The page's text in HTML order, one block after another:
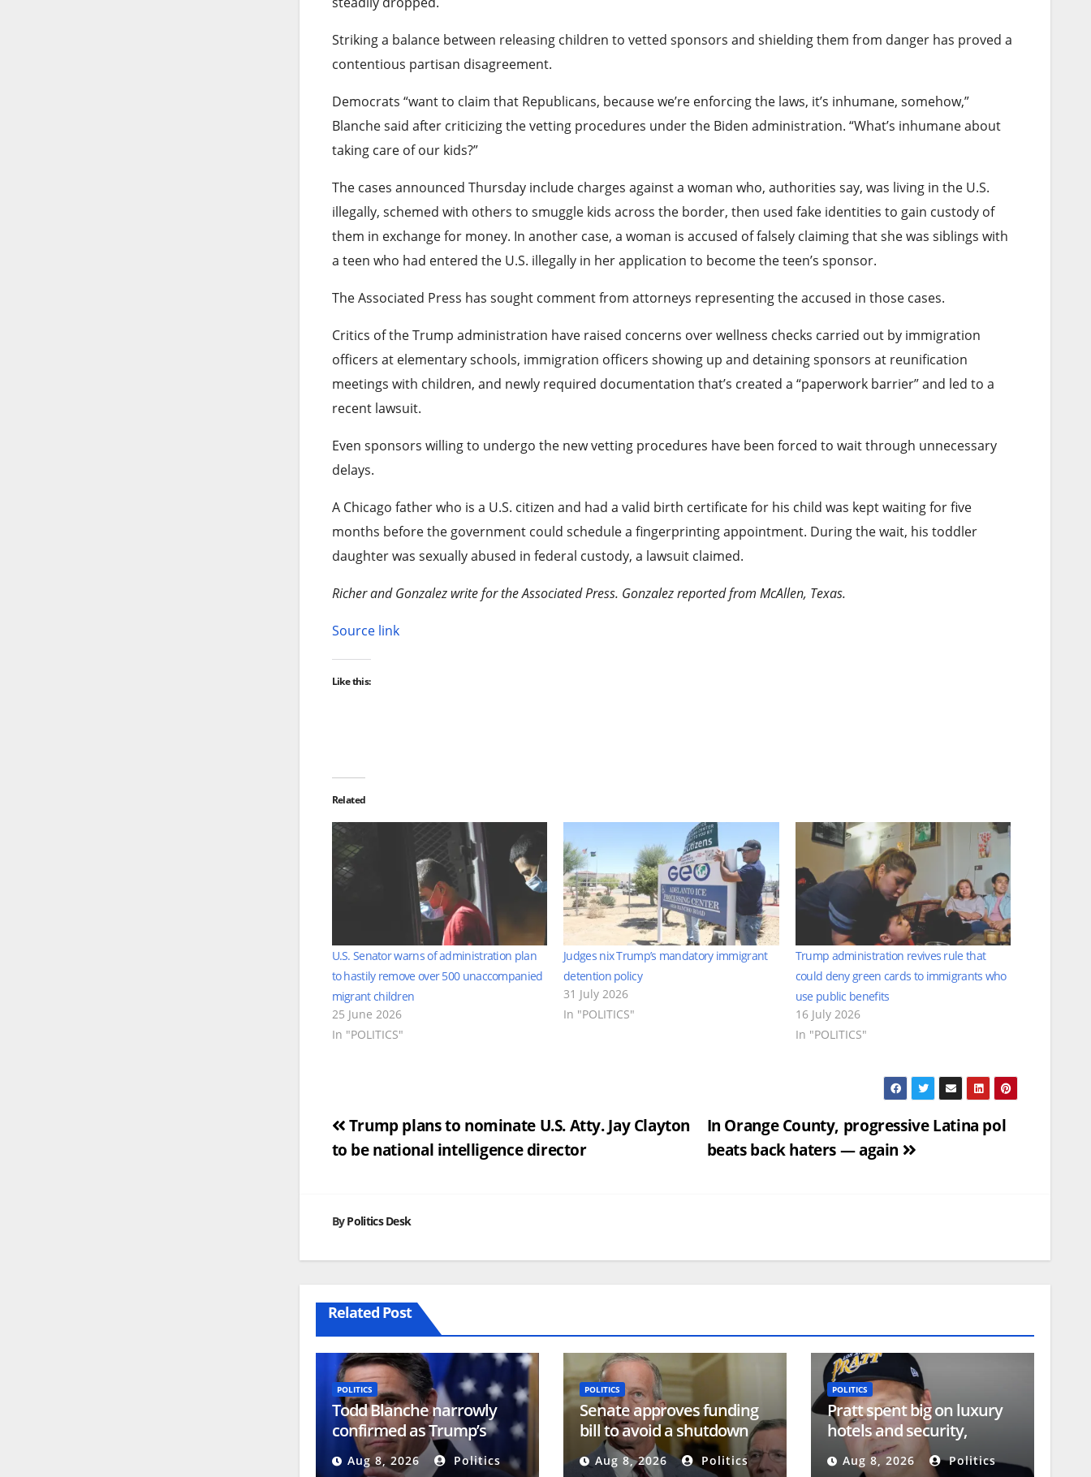
Striking a balance between releasing children to vetted sponsors and shielding them from danger has proved a
contentious partisan disagreement.
Democrats “want to claim that Republicans, because we’re enforcing the laws, it’s inhumane, somehow,”
Blanche said after criticizing the vetting procedures under the Biden administration. “What’s inhumane about
taking care of our kids?”
The cases announced Thursday include charges against a woman who, authorities say, was living in the U.S.
illegally, schemed with others to smuggle kids across the border, then used fake identities to gain custody of
them in exchange for money. In another case, a woman is accused of falsely claiming that she was siblings with
a teen who had entered the U.S. illegally in her application to become the teen’s sponsor.
The Associated Press has sought comment from attorneys representing the accused in those cases.
Critics of the Trump administration have raised concerns over wellness checks carried out by immigration
officers at elementary schools, immigration officers showing up and detaining sponsors at reunification
meetings with children, and newly required documentation that’s created a “paperwork barrier” and led to a
recent lawsuit.
Even sponsors willing to undergo the new vetting procedures have been forced to wait through unnecessary
delays.
A Chicago father who is a U.S. citizen and had a valid birth certificate for his child was kept waiting for five
months before the government could schedule a fingerprinting appointment. During the wait, his toddler
daughter was sexually abused in federal custody, a lawsuit claimed.
Richer and Gonzalez write for the Associated Press. Gonzalez reported from McAllen, Texas.
Source link
Like this:
Related
U.S. Senator warns of administration plan
to hastily remove over 500 unaccompanied
migrant children
25 June 2026
In "POLITICS"
Judges nix Trump’s mandatory immigrant
detention policy
31 July 2026
In "POLITICS"
Trump administration revives rule that
could deny green cards to immigrants who
use public benefits
16 July 2026
In "POLITICS"
Post
navigation
In Orange County, progressive Latina pol
beats back haters — again
Trump plans to nominate U.S. Atty. Jay Clayton
to be national intelligence director
ByPolitics Desk
Related Post
POLITICS
Todd Blanche narrowly
confirmed as Trump’s
attorney general
Aug 8, 2026 Politics
POLITICS
Senate approves funding
bill to avoid a shutdown
before the election
Aug 8, 2026 Politics
POLITICS
Pratt spent big on luxury
hotels and security,
campaign reports show
Aug 8, 2026 Politics